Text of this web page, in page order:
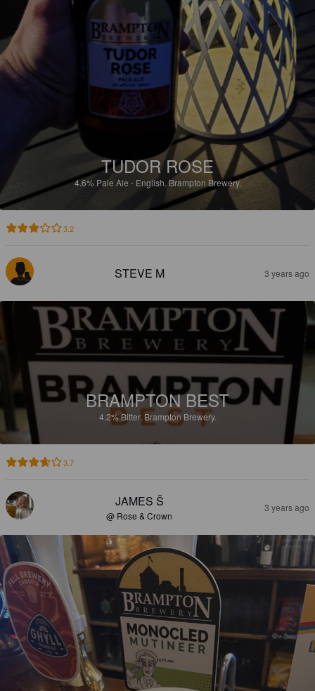
TUDOR ROSE
4.6% Pale Ale - English. Brampton Brewery.
3.2
STEVE M 3 years ago
BRAMPTON BEST
4.2%Bitter. Brampton Brewery.
3.7
JAMES Š
@ Rose & Crown
3 years ago